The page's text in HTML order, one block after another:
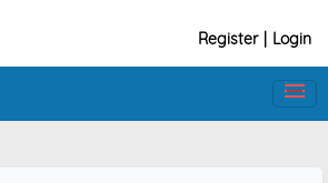
Register Login